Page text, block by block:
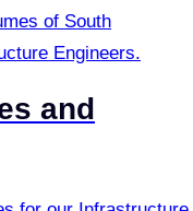
of South
Engineers.
and